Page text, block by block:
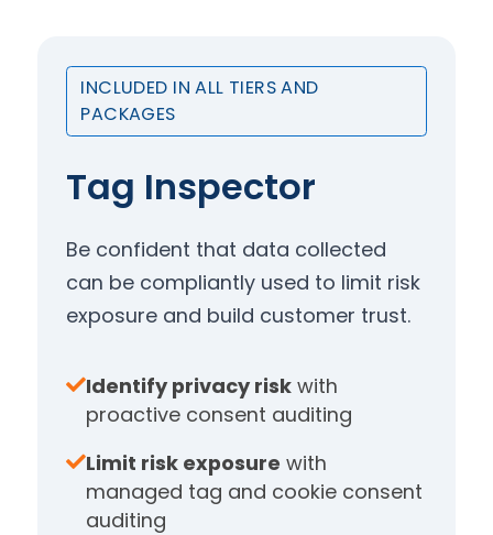
INCLUDED IN ALL TIERS AND
PACKAGES
Tag Inspector
Be confident that data collected
can be compliantly used to limit risk
exposure and build customer trust.
Identify privacy risk with
proactive consent auditing
Limit risk exposure with
managed tag and cookie consent
auditing